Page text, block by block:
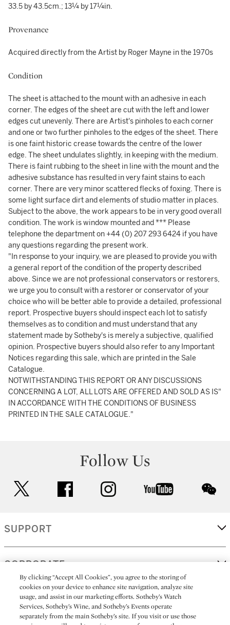
33.5 by 43.5cm.; 13¼ by 17¼in.
Provenance
Acquired directly from the Artist by Roger Mayne in the 1970s
Condition
The sheet is attached to the mount with an adhesive in each
corner. The edges of the sheet are cut with the left and lower
edges cut unevenly. There are Artist's pinholes to each corner
and one or two further pinholes to the edges of the sheet. There
is one faint historic crease towards the centre of the lower
edge. The sheet undulates slightly, in keeping with the medium.
There is faint rubbing to the sheet in line with the mount and the
adhesive substance has resulted in very faint stains to each
corner. There are very minor scattered flecks of foxing. There is
some light surface dirt and elements of studio matter in places.
Subject to the above, the work appears to be in very good overall
condition. The work is window mounted and *** Please
telephone the department on +44 (0) 207 293 6424 if you have
any questions regarding the present work.
"In response to your inquiry, we are pleased to provide you with
a general report of the condition of the property described
above. Since we are not professional conservators or restorers,
we urge you to consult with a restorer or conservator of your
choice who will be better able to provide a detailed, professional
report. Prospective buyers should inspect each lot to satisfy
themselves as to condition and must understand that any
statement made by Sotheby's is merely a subjective, qualified
opinion. Prospective buyers should also refer to any Important
Notices regarding this sale, which are printed in the Sale
Catalogue.
NOTWITHSTANDING THIS REPORT OR ANY DISCUSSIONS
CONCERNING A LOT, ALL LOTS ARE OFFERED AND SOLD AS IS"
IN ACCORDANCE WITH THE CONDITIONS OF BUSINESS
PRINTED IN THE SALE CATALOGUE."
Follow Us
facebook instagram youtube
SUPPORT
CORPORATE
MORE...
By clicking “Accept All Cookies”, you agree to the storing of
cookies on your device to enhance site navigation, analyze site
usage, and assist in our marketing efforts. Sotheby’s Watch
Services, Sotheby’s Wine, and Sotheby’s Events operate
separately from the main Sotheby’s site. If you visit or use those